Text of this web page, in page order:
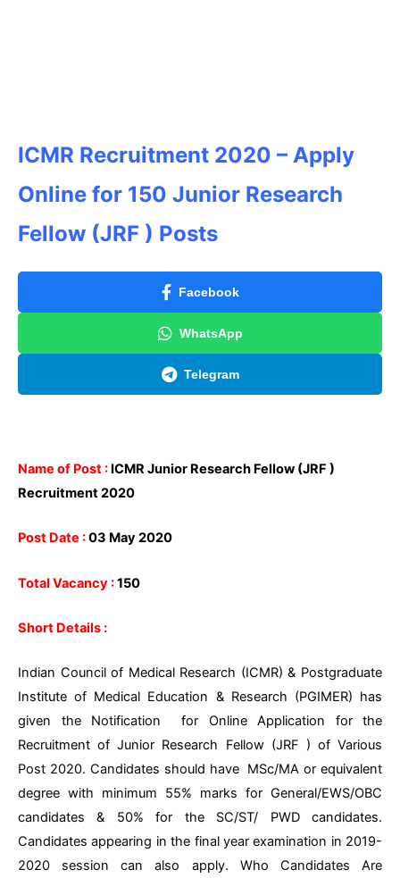
ICMR Recruitment 2020 – Apply
Online for 150 Junior Research
Fellow (JRF ) Posts
Facebook
WhatsApp
Telegram
Name of Post : ICMR Junior Research Fellow (JRF )
Recruitment 2020
Post Date :03 May 2020
Total Vacancy :150
Short Details :
Indian Council of Medical Research (ICMR) & Postgraduate
Institute of Medical Education & Research (PGIMER) has
given the Notification for Online Application for the
Recruitment of Junior Research Fellow (JRF ) of Various
Post 2020. Candidates should have MSc/MA or equivalent
degree with minimum 55% marks for General/EWS/OBC
candidates & 50% for the SC/ST/ PWD candidates.
Candidates appearing in the final year examination in 2019-
2020 session can also apply. Who Candidates Are